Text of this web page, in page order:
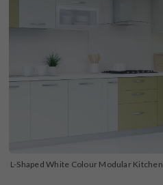
L-Shaped White Colour Modular Kitchen